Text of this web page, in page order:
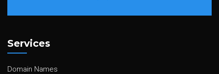
Services
Domain Names